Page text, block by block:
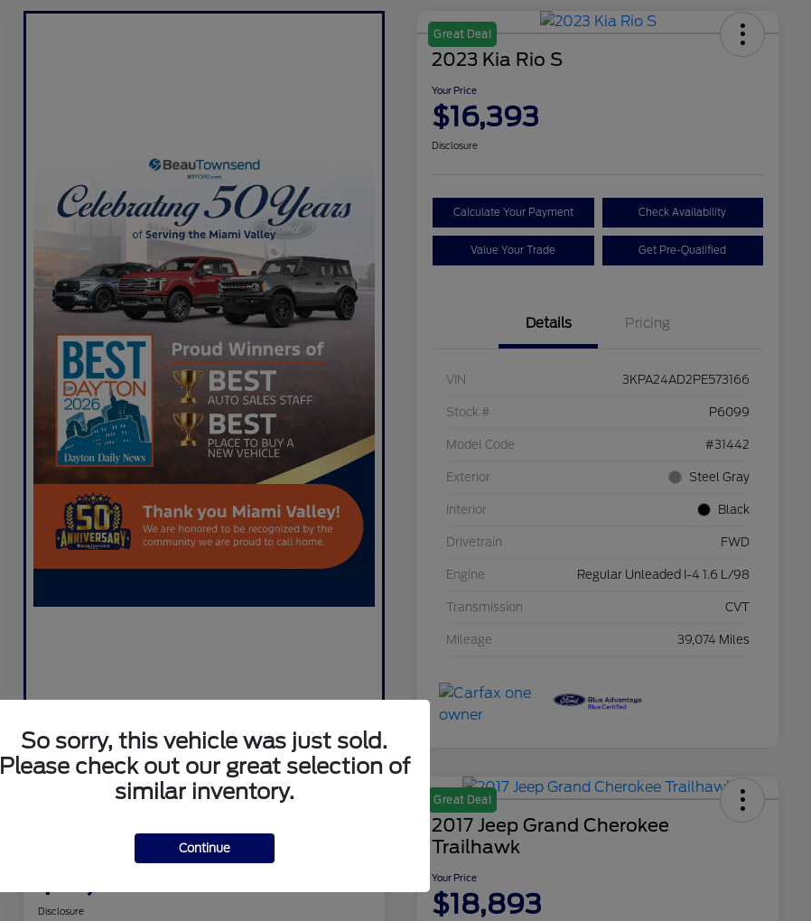
Great Deal
2023 Kia Rio S
Your Price
$16,393
Disclosure
Calculate Your Payment Check Availability
Value Your Trade Get Pre-Qualified
Details Pricing
VIN 3KPA24AD2PE573166
Stock # P6099
Model Code #31442
Exterior Steel Gray
Interior Black
Drivetrain FWD
Engine Regular Unleaded I-4 1.6 L/98
Transmission CVT
Mileage 39,074 Miles
Disclosure
Great Deal
2017 Jeep Grand Cherokee
Trailhawk
Your Price
$18,893
So sorry, this vehicle was just sold.
Please check out our great selection of
similar inventory.
Continue